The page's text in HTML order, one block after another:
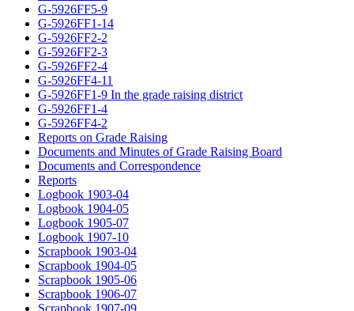
G-5926FF5-9
G-5926FF1-14
G-5926FF2-2
G-5926FF2-3
G-5926FF2-4
G-5926FF4-11
G-5926FF1-9 In the grade raising district
G-5926FF1-4
G-5926FF4-2
Reports on Grade Raising
Documents and Minutes of Grade Raising Board
Documents and Correspondence
Reports
Logbook 1903-04
Logbook 1904-05
Logbook 1905-07
Logbook 1907-10
Scrapbook 1903-04
Scrapbook 1904-05
Scrapbook 1905-06
Scrapbook 1906-07
Scrapbook 1907-09